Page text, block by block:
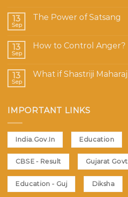
13
Sep
The Power of Satsang
13
Sep
How to Control Anger?
13
Sep
What if Shastriji
IMPORTANT LINKS
India.Gov.In Education
CBSE - Result Gujarat
Education - Guj Diksha